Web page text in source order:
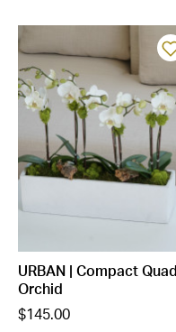
URBAN | Compact Quad
Orchid
$145.00